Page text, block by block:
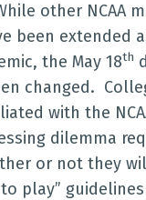
other NCAA
been extended
the May 18th
changed.
with the
dilemma
or not they
play”